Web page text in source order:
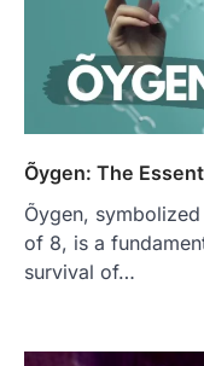
Õygen: The
Õygen,
of 8, is a
survival of…